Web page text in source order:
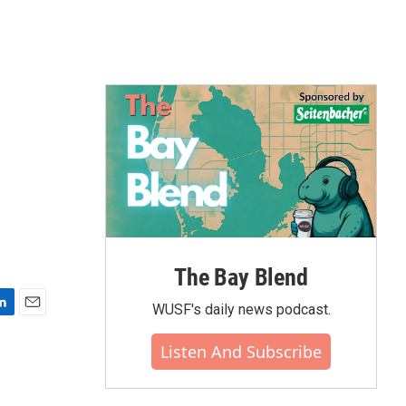
The Bay Blend
WUSF's daily news podcast.
Listen And Subscribe